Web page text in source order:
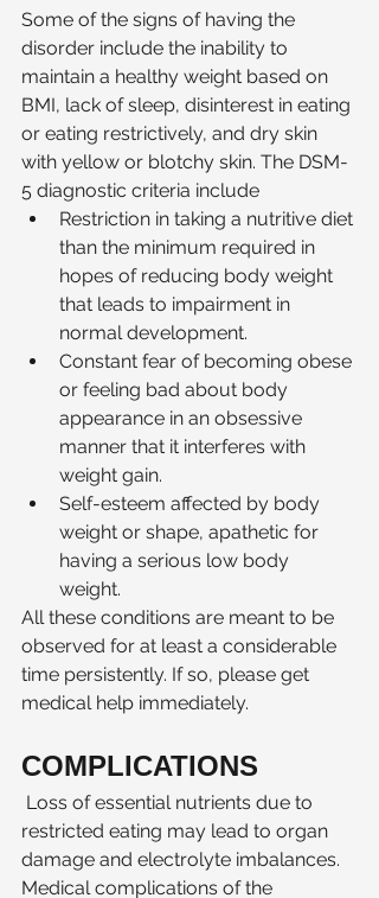
Some of the signs of having the
disorder include the inability to
maintain a healthy weight based on
BMI, lack of sleep, disinterest in eating
or eating restrictively, and dry skin
with yellow or blotchy skin. The DSM-
5 diagnostic criteria include
Restriction in taking a nutritive diet
than the minimum required in
hopes of reducing body weight
that leads to impairment in
normal development.
Constant fear of becoming obese
or feeling bad about body
appearance in an obsessive
manner that it interferes with
weight gain.
Self-esteem affected by body
weight or shape, apathetic for
having a serious low body
weight.
All these conditions are meant to be
observed for at least a considerable
time persistently. If so, please get
medical help immediately.
COMPLICATIONS
Loss of essential nutrients due to
restricted eating may lead to organ
damage and electrolyte imbalances.
Medical complications of the